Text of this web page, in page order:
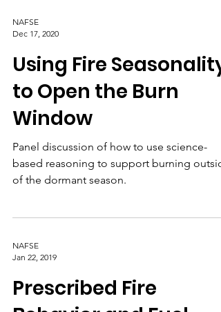
NAFSE
Dec 17, 2020
Using Fire Seasonality
to Open the Burn
Window
Panel discussion of how to use science-
of the dormant season.
NAFSE
Jan 22, 2019